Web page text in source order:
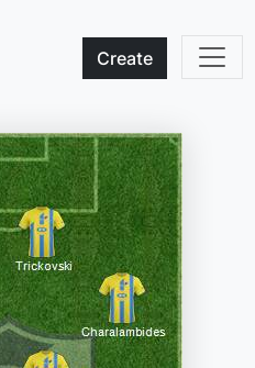
Create